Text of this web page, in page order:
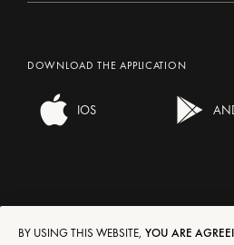
DOWNLOAD THE APPLICATION
IOS
BY USING THIS WEBSITE, YOU ARE